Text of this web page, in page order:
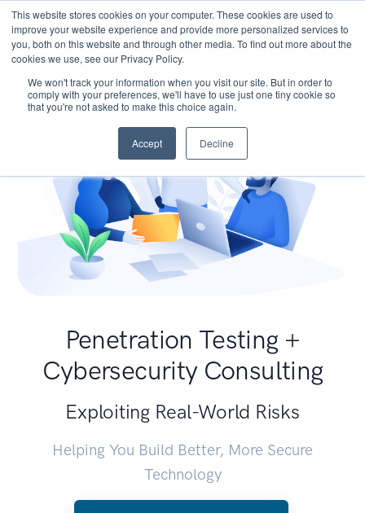
This website stores cookies on your computer. These cookies are used to
improve your website experience and provide more personalized services to
you, both on this website and through other media. To find out more about the
cookies we use, see our Privacy Policy.
We won't track your information when you visit our site. But in order to
comply with your preferences, we'll have to use just one tiny cookie so
that you're not asked to make this choice again.
Accept Decline
Penetration Testing +
Cybersecurity Consulting
Exploiting Real-World Risks
Helping You Build Better, More Secure
Technology